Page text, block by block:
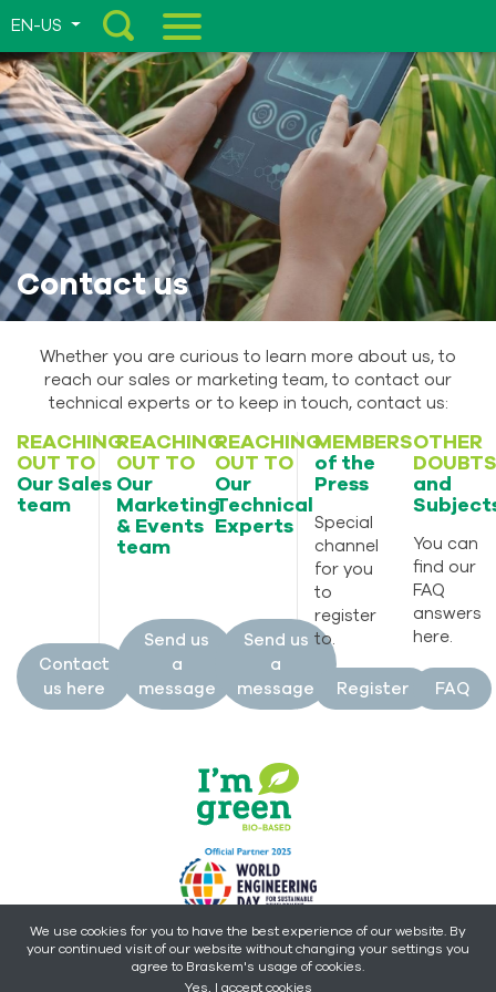
EN-US
Menu
Contact us
Whether you are curious to learn more about us, to
reach our sales or marketing team, to contact our
technical experts or to keep in touch, contact us:
REACHING
OUT TO
Our Sales
team
Contact
us here
REACHING
OUT TO
Our
Marketing
& Events
team
Send us
a
message
REACHING
OUT TO
Our
Technical
Experts
Send us
a
message
MEMBERS
of the
Press
Special
channel
for you
to
register
to.
Register
OTHER
and
You can
find our
FAQ
answers
here.
FAQ
We use cookies for you to have the best experience of our website. By
your continued visit of our website without changing your settings you
agree to Braskem's usage of cookies.
Yes, I accept cookies
Copyright © 2026 - Braskem -All rights reserved.